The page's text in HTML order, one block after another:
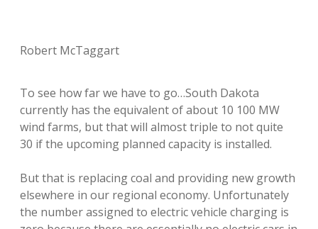
Robert McTaggart
To see how far we have to go…South Dakota
currently has the equivalent of about 10 100 MW
wind farms, but that will almost triple to not quite
30 if the upcoming planned capacity is installed.
But that is replacing coal and providing new growth
elsewhere in our regional economy. Unfortunately
the number assigned to electric vehicle charging is